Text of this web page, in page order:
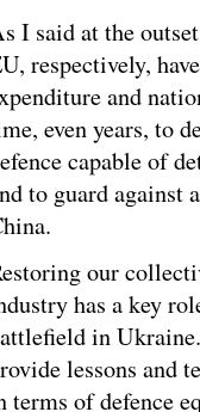
I said at the
respectively,
and
even years, to
capable of
to guard against
our
has a key
in
lessons and
terms of defence